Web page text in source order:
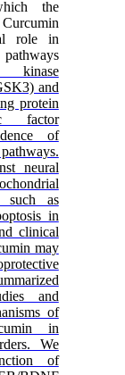
the
Curcumin
role in
kinase
and
protein
factor
of
neural
such as
in
clinical
may
and
of
in
We
of